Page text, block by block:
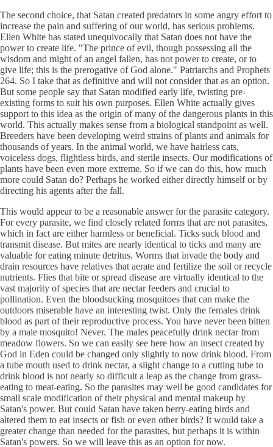
The second choice, that Satan created predators in some angry effort to
increase the pain and suffering of our world, has serious problems.
Ellen White has stated unequivocally that Satan does not have the
power to create life. "The prince of evil, though possessing all the
wisdom and might of an angel fallen, has not power to create, or to
give life; this is the prerogative of God alone." Patriarchs and Prophets
264. So I take that as definitive and will not consider that as an option.
But some people say that Satan modified early life, twisting pre-
existing forms to suit his own purposes. Ellen White actually gives
support to this idea as the origin of many of the dangerous plants in this
world. This actually makes sense from a biological standpoint as well.
Breeders have been developing weird strains of plants and animals for
thousands of years. In the animal world, we have hairless cats,
voiceless dogs, flightless birds, and sterile insects. Our modifications of
plants have been even more extreme. So if we can do this, how much
more could Satan do? Perhaps he worked either directly himself or by
directing his agents after the fall.
This would appear to be a reasonable answer for the parasite category.
For every parasite, we find closely related forms that are not parasites,
which in fact are either harmless or beneficial. Ticks suck blood and
transmit disease. But mites are nearly identical to ticks and many are
valuable for eating minute detritus. Worms that invade the body and
drain resources have relatives that aerate and fertilize the soil or recycle
nutrients. Flies that bite or spread disease are virtually identical to the
vast majority of species that are nectar feeders and crucial to
pollination. Even the bloodsucking mosquitoes that can make the
outdoors miserable have an interesting twist. Only the females drink
blood as part of their reproductive process. You have never been bitten
by a male mosquito! Never. The males peacefully drink nectar from
meadow flowers. So we can easily see here how an insect created by
God in Eden could be changed only slightly to now drink blood. From
a tube mouth used to drink nectar, a slight change to a cutting tube to
drink blood is not nearly so difficult a leap as the change from grass-
eating to meat-eating. So the parasites may well be good candidates for
small scale modification of their physical and mental makeup by
Satan's power. But could Satan have taken berry-eating birds and
altered them to eat insects or fish or even other birds? It would take a
greater change than needed for the parasites, but perhaps it is within
Satan's powers. So we will leave this as an option for now.